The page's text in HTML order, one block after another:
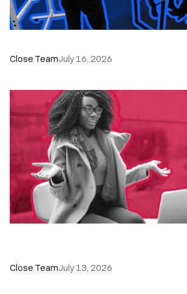
Close TeamJuly 16, 2026
Close TeamJuly 13, 2026